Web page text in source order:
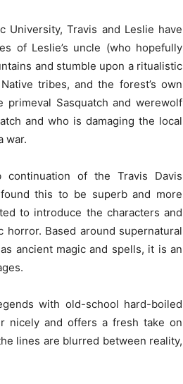
Travis and Leslie have
of Leslie’s uncle (who hopefully
and stumble upon a ritualistic
tribes, and the forest’s own
Sasquatch and werewolf
and who is damaging the local
war.
of the Travis Davis
this to be superb and more
to introduce the characters and
Based around supernatural
ancient magic and spells, it is an
with old-school hard-boiled
nicely and offers a fresh take on
lines are blurred between reality,